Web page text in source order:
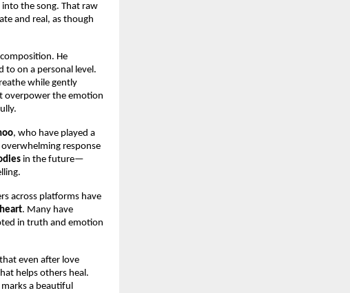
the song. That raw
and real, as though
He
to on a personal level.
while gently
overpower the emotion
, who have played a
response
in the future—
across platforms have
. Many have
in truth and emotion
even after love
helps others heal.
marks a beautiful